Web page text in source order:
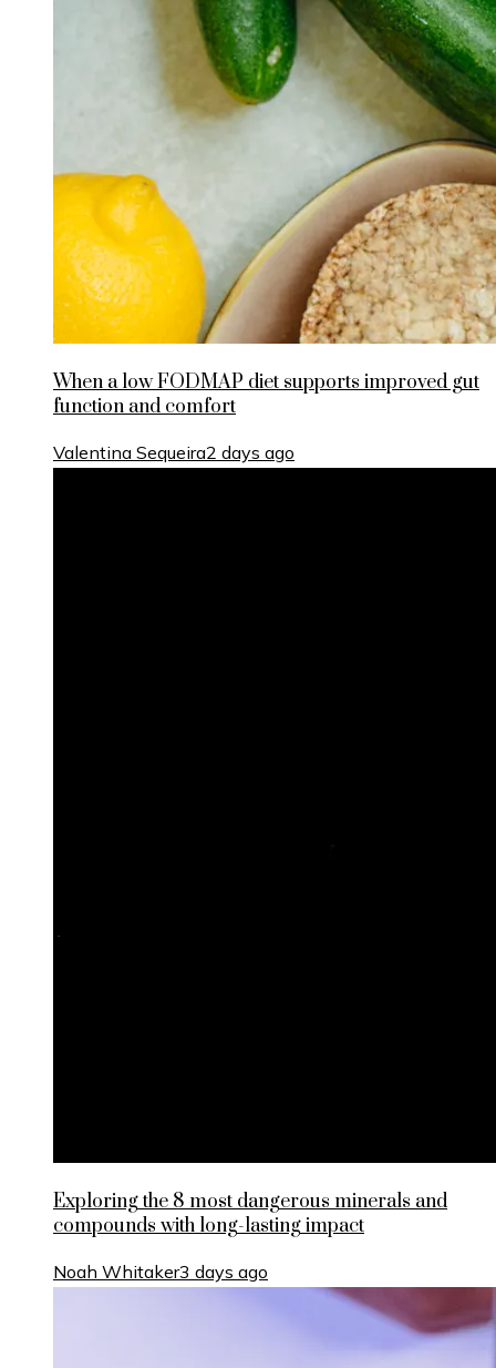
When a low FODMAP diet supports improved gut
function and comfort
Valentina Sequeira2 days ago
Exploring the 8 most dangerous minerals and
compounds with long-lasting impact
Noah Whitaker3 days ago